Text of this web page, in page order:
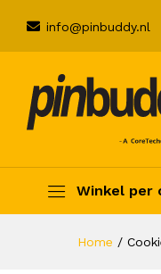
info@pinbuddy.nl
Winkel per
Home /